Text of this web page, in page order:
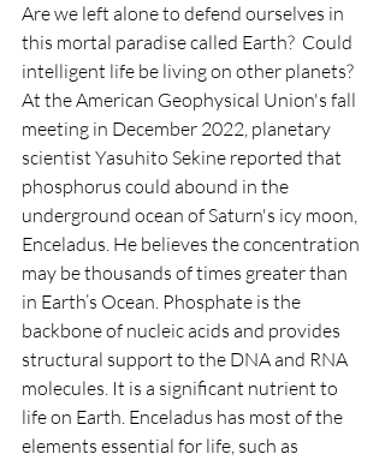
Are we left alone to defend ourselves in
this mortal paradise called Earth?  Could
intelligent life be living on other planets?
At the American Geophysical Union's fall
meeting in December 2022, planetary
scientist Yasuhito Sekine reported that
phosphorus could abound in the
underground ocean of Saturn's icy moon,
Enceladus. He believes the concentration
may be thousands of times greater than
in Earth’s Ocean. Phosphate is the
backbone of nucleic acids and provides
structural support to the DNA and RNA
molecules. It is a significant nutrient to
life on Earth. Enceladus has most of the
elements essential for life, such as